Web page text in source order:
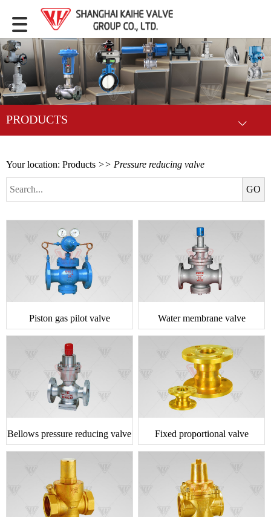
PRODUCTS
Your location: Products >> Pressure reducing valve
Piston gas pilot valve Water membrane valve
Bellows pressure reducing valve Fixed proportional valve